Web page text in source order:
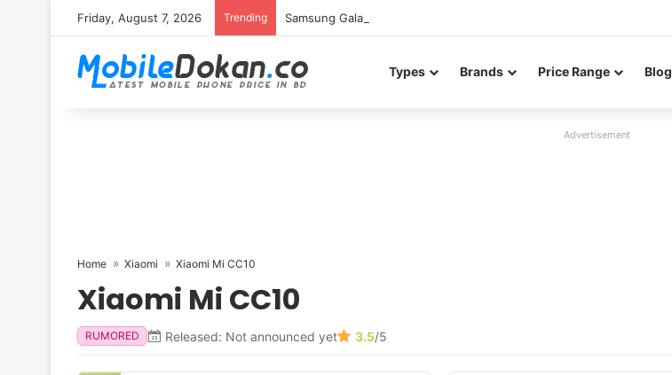
Friday, August 7, 2026 Trending Samsung Galaxy S26 FE renders leak in three colors ahead of launch
Types Brands Price Range Blog
Advertisement
Home Xiaomi Xiaomi Mi CC10
Xiaomi Mi CC10
RUMORED Released: Not announced yet 3.5/5